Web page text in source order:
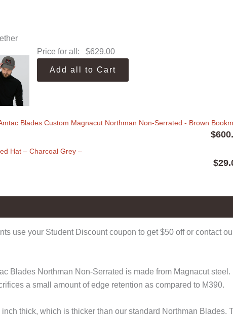
Price for all: $629.00
Add all to Cart
Blades Custom Magnacut Northman Non-Serrated - Brown
$
Hat – Charcoal Grey –
$
use your Student Discount coupon to get $50 off or contact
Blades Northman Non-Serrated is made from Magnacut
a small amount of edge retention as compared to M390.
thick, which is thicker than our standard Northman